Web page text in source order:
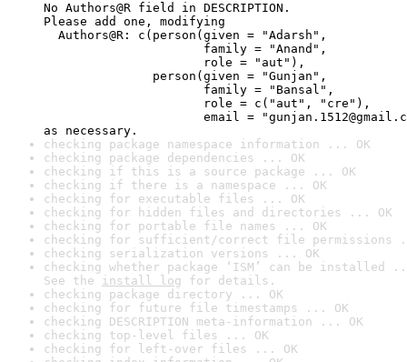
No Authors@R field in DESCRIPTION.
Please add one, modifying
Authors@R: c(person(given = "Adarsh",
family = "Anand",
role = "aut"),
person(given = "Gunjan",
family = "Bansal",
role = c("aut", "cre"),
email =
as necessary.
checking package namespace information ... OK
checking package dependencies ... OK
checking if this is a source package ... OK
checking if there is a namespace ... OK
checking for executable files ... OK
checking for hidden files and directories ... OK
checking for portable file names ... OK
checking for sufficient/correct file permissions
checking serialization versions ... OK
checking whether package ‘ISM’ can be installed
See the install log for details.
checking package directory ... OK
checking for future file timestamps ... OK
checking DESCRIPTION meta-information ... OK
checking top-level files ... OK
checking for left-over files ... OK